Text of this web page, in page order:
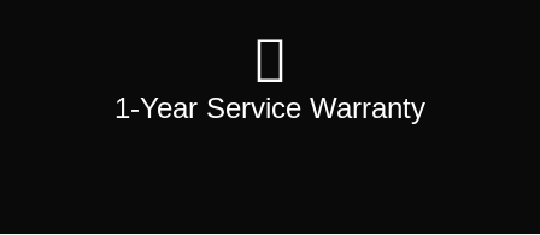
1-Year Service Warranty